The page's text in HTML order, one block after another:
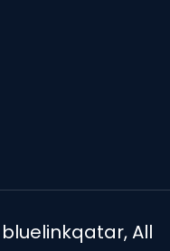
bluelinkqatar, All